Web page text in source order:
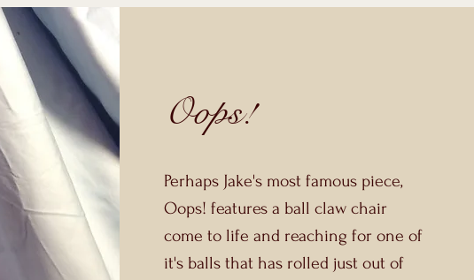
Oops!
Perhaps Jake's most famous piece,
Oops! features a ball claw chair
come to life and reaching for one of
it's balls that has rolled just out of